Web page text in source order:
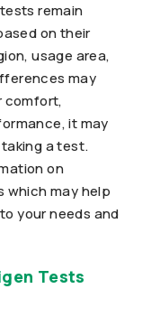
remain
on their
usage area,
may
comfort,
it may
a test.
on
may help
your needs and
Tests